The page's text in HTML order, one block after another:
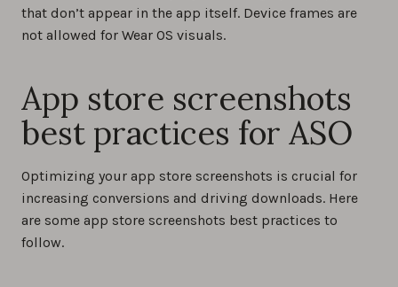
that don’t appear in the app itself. Device frames are
not allowed for Wear OS visuals.
App store screenshots
best practices for ASO
Optimizing your app store screenshots is crucial for
increasing conversions and driving downloads. Here
are some app store screenshots best practices to
follow.